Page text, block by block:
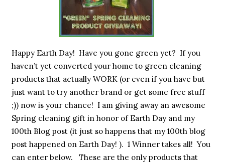
Happy Earth Day! Have you gone green yet? If you
haven’t yet converted your home to green cleaning
products that actually WORK (or even if you have but
just want to try another brand or get some free stuff
;)) now is your chance! I am giving away an awesome
Spring cleaning gift in honor of Earth Day and my
100th Blog post (it just so happens that my 100th blog
post happened on Earth Day! ). 1 Winner takes all! You
can enter below. These are the only products that